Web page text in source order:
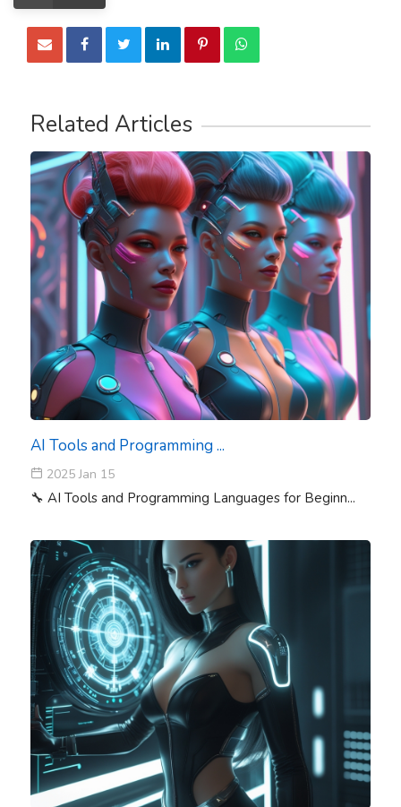
Related Articles
AI Tools and Programming ...
2025 Jan 15
🔧 AI Tools and Programming Languages for Beginn...